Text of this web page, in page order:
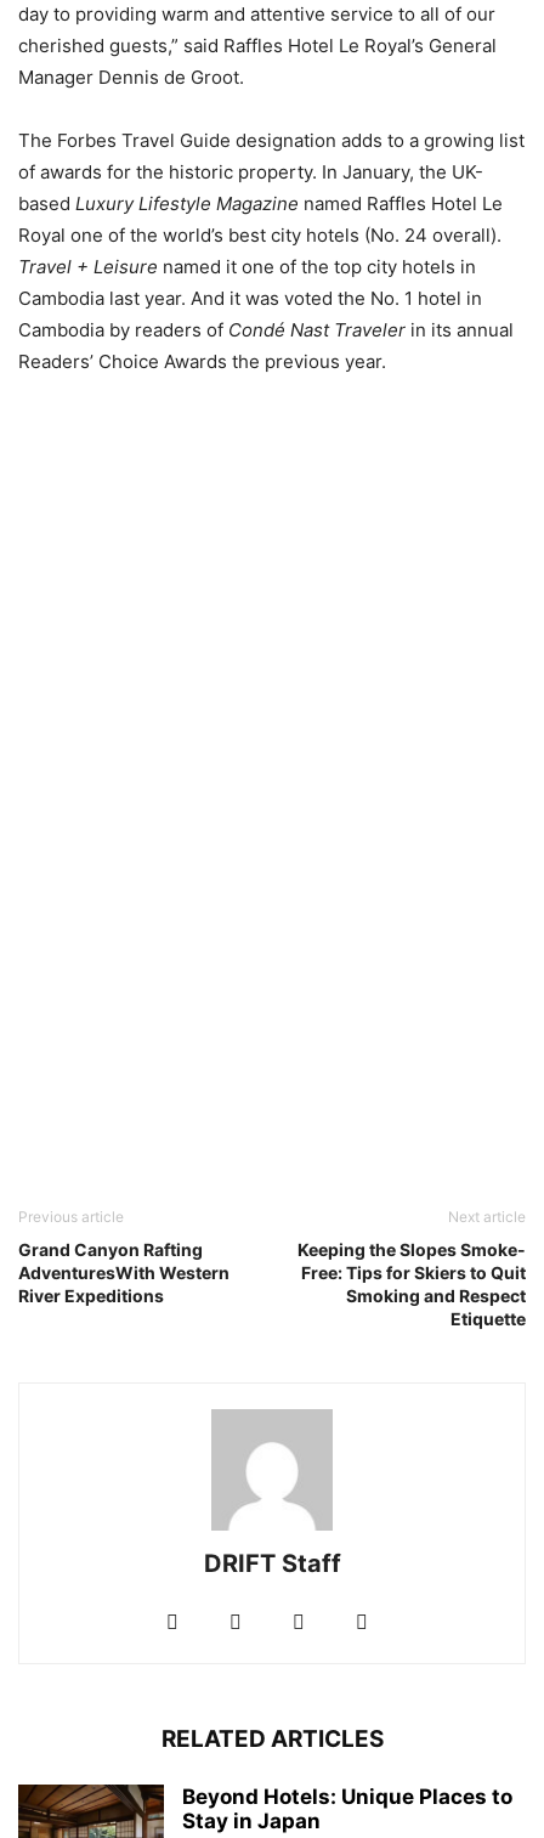
day to providing warm and attentive service to all of our
cherished guests,” said Raffles Hotel Le Royal’s General
Manager Dennis de Groot.
The Forbes Travel Guide designation adds to a growing list
of awards for the historic property. In January, the UK-
based Luxury Lifestyle Magazine named Raffles Hotel Le
Royal one of the world’s best city hotels (No. 24 overall).
Travel + Leisure named it one of the top city hotels in
Cambodia last year. And it was voted the No. 1 hotel in
Cambodia by readers of Condé Nast Traveler in its annual
Readers’ Choice Awards the previous year.
Previous article
Grand Canyon Rafting
AdventuresWith Western
River Expeditions
Next article
Keeping the Slopes Smoke-
Free: Tips for Skiers to Quit
Smoking and Respect
Etiquette
DRIFT Staff
RELATED ARTICLES
Beyond Hotels: Unique Places to
Stay in Japan